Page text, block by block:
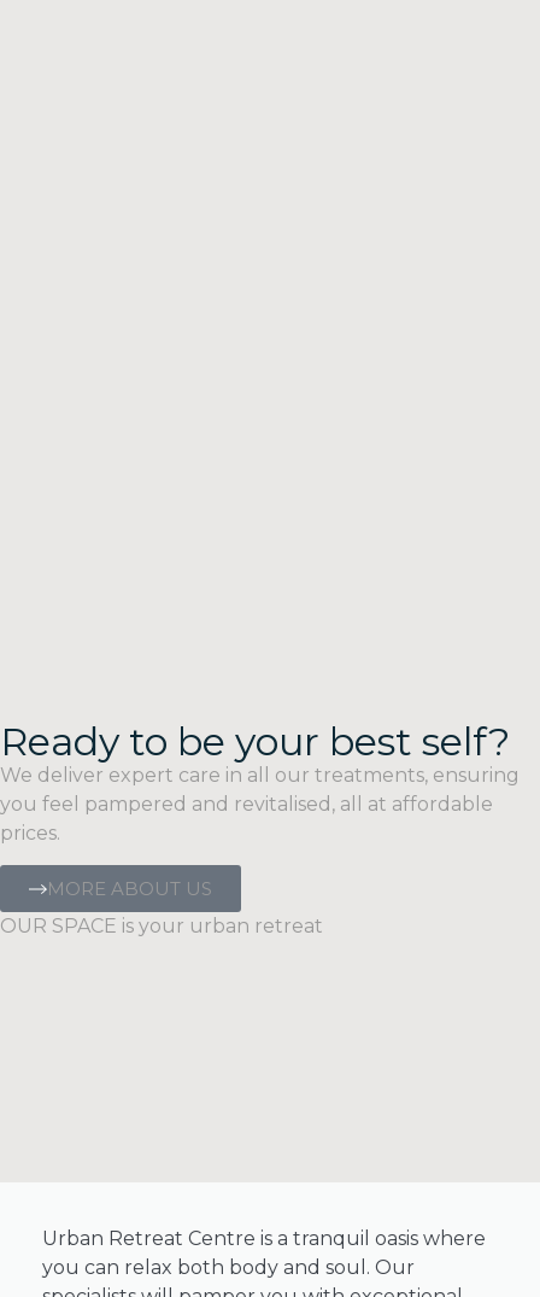
Ready to be your best self?
We deliver expert care in all our treatments, ensuring
you feel pampered and revitalised, all at affordable
prices.
MORE ABOUT US
OUR SPACE is your urban retreat
Urban Retreat Centre is a tranquil oasis where
you can relax both body and soul. Our